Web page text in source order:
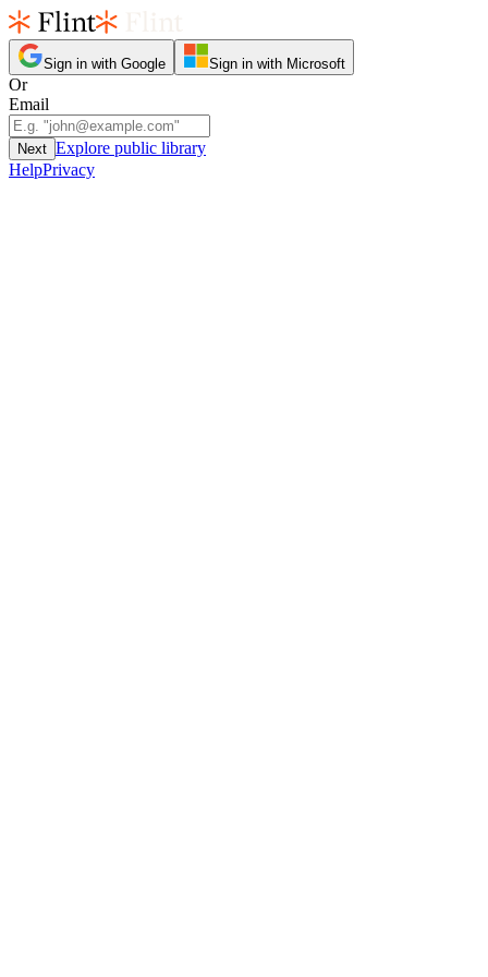
Sign in with Google Sign in with Microsoft
Or
Email
Next Explore public library
HelpPrivacy